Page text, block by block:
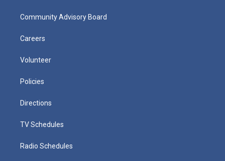
Community Advisory Board
Careers
Volunteer
Policies
Directions
TV Schedules
Radio Schedules